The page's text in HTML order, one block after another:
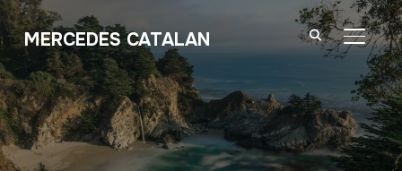
MERCEDES CATALAN